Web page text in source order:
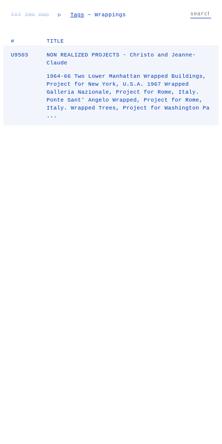
TXT IMG RND ▷ Tags — Wrappings
# TITLE
U9503
NON REALIZED PROJECTS - Christo and Jeanne-
Claude
1964-66 Two Lower Manhattan Wrapped Buildings,
Project for New York, U.S.A. 1967 Wrapped
Galleria Nazionale, Project for Rome, Italy.
Ponte Sant' Angelo Wrapped, Project for Rome,
Italy. Wrapped Trees, Project for Washington Pa
...